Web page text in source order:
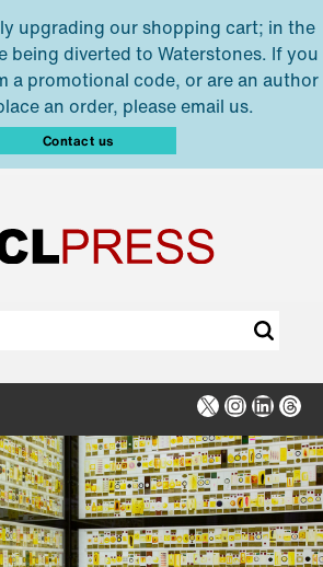
upgrading our shopping cart; in the
being diverted to Waterstones. If you
a promotional code, or are an author
an order, please email us.
Contact us
X Instagram